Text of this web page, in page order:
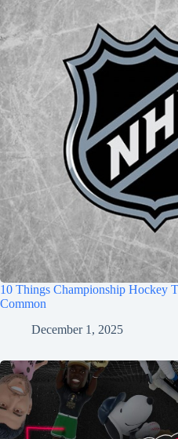
10 Things Championship Hockey
Common
December 1, 2025